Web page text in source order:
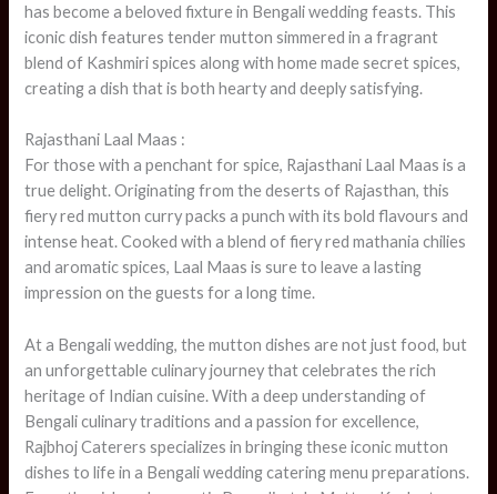
has become a beloved fixture in Bengali wedding feasts. This
iconic dish features tender mutton simmered in a fragrant
blend of Kashmiri spices along with home made secret spices,
creating a dish that is both hearty and deeply satisfying.
Rajasthani Laal Maas :
For those with a penchant for spice, Rajasthani Laal Maas is a
true delight. Originating from the deserts of Rajasthan, this
fiery red mutton curry packs a punch with its bold flavours and
intense heat. Cooked with a blend of fiery red mathania chilies
and aromatic spices, Laal Maas is sure to leave a lasting
impression on the guests for a long time.
At a Bengali wedding, the mutton dishes are not just food, but
an unforgettable culinary journey that celebrates the rich
heritage of Indian cuisine. With a deep understanding of
Bengali culinary traditions and a passion for excellence,
Rajbhoj Caterers specializes in bringing these iconic mutton
dishes to life in a Bengali wedding catering menu preparations.